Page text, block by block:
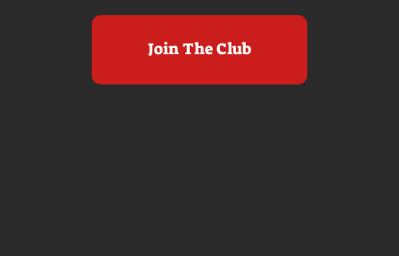
Join The Club